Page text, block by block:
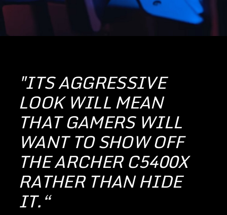
"ITS AGGRESSIVE
LOOK WILL MEAN
THAT GAMERS WILL
WANT TO SHOW OFF
THE ARCHER C5400X
RATHER THAN HIDE
IT.“